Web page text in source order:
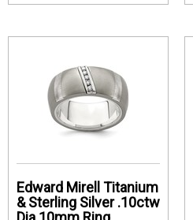
Edward Mirell Titanium
& Sterling Silver .10ctw